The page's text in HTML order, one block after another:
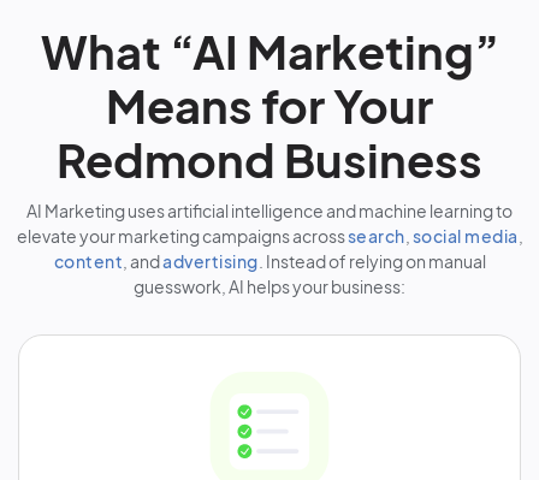
What “AI Marketing”
Means for Your
Redmond Business
AI Marketing uses artificial intelligence and machine learning to
elevate your marketing campaigns acrosssearch social media
content , andadvertising . Instead of relying on manual
guesswork, AI helps your business: